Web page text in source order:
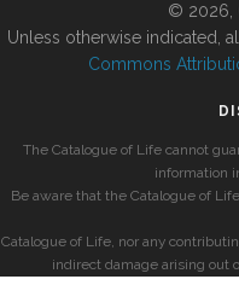
© 2026,
Unless otherwise indicated,
Commons
The Catalogue of Life cannot
information
Be aware that the Catalogue of
Catalogue of Life, nor any
indirect damage arising out